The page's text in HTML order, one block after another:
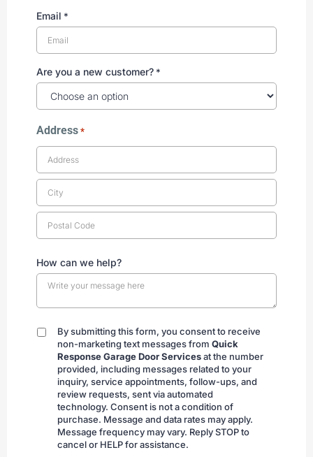
Email *
Are you a new customer? *
Address *
How can we help?
By
submitting
By submitting this form, you consent to receive
non-marketing text messages from Quick
Response Garage Door Servicesat the number
provided, including messages related to your
inquiry, service appointments, follow-ups, and
review requests, sent via automated
technology. Consent is not a condition of
purchase. Message and data rates may apply.
Message frequency may vary. Reply STOP to
cancel or HELP for assistance.